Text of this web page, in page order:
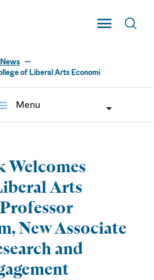
Toggle Main
of Liberal Arts Economi
Menu
Welcomes
Arts
New Associate
and